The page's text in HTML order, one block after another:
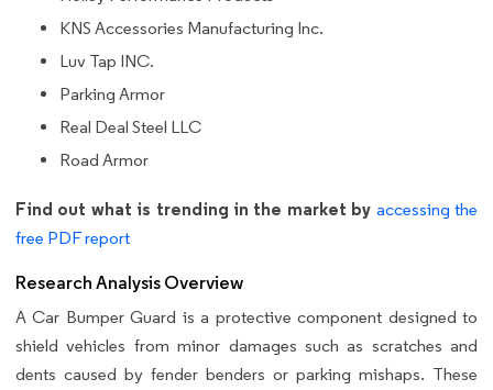
KNS Accessories Manufacturing Inc.
Luv Tap INC.
Parking Armor
Real Deal Steel LLC
Road Armor
Find out what is trending in the market by accessing the
free PDF report
Research Analysis Overview
A Car Bumper Guard is a protective component designed to
shield vehicles from minor damages such as scratches and
dents caused by fender benders or parking mishaps. These